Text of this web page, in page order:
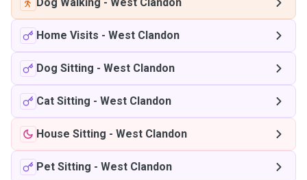
Home Visits - West Clandon
Dog Sitting - West Clandon
Cat Sitting - West Clandon
House Sitting - West Clandon
Pet Sitting - West Clandon